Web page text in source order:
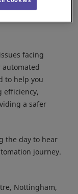
facing
to help you
efficiency,
a safer
the day to hear
journey.
Nottingham,